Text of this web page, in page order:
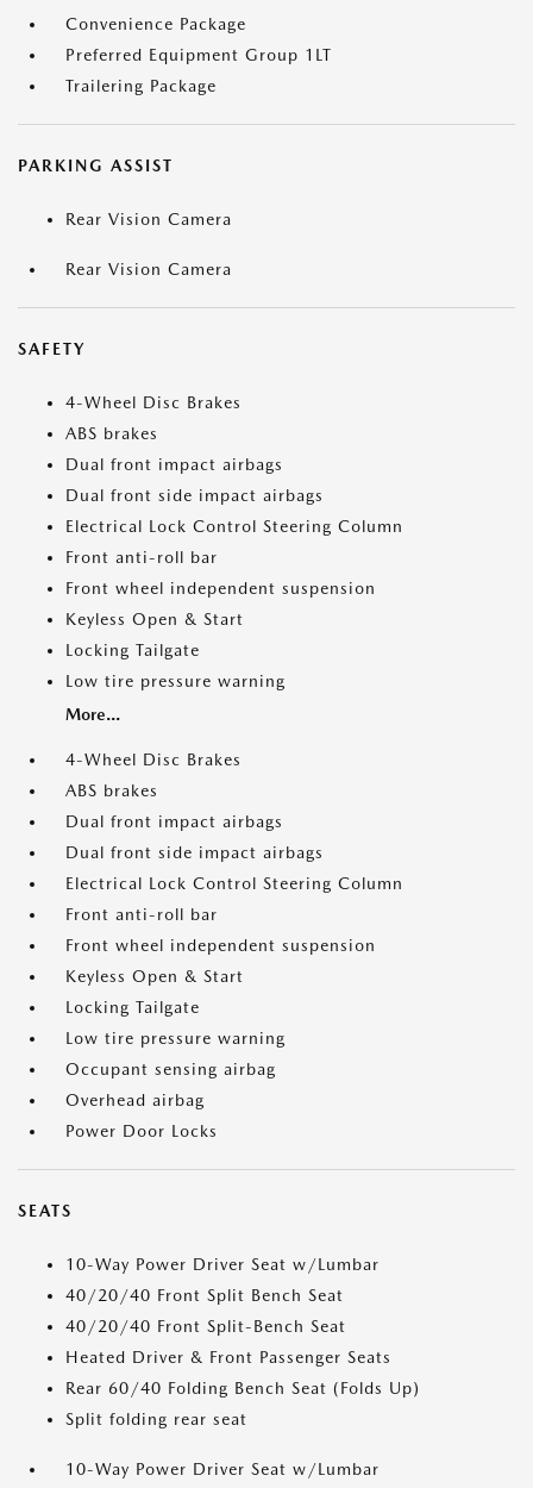
Convenience Package
Preferred Equipment Group 1LT
Trailering Package
PARKING ASSIST
Rear Vision Camera
Rear Vision Camera
SAFETY
4-Wheel Disc Brakes
ABS brakes
Dual front impact airbags
Dual front side impact airbags
Electrical Lock Control Steering Column
Front anti-roll bar
Front wheel independent suspension
Keyless Open & Start
Locking Tailgate
Low tire pressure warning
More...
4-Wheel Disc Brakes
ABS brakes
Dual front impact airbags
Dual front side impact airbags
Electrical Lock Control Steering Column
Front anti-roll bar
Front wheel independent suspension
Keyless Open & Start
Locking Tailgate
Low tire pressure warning
Occupant sensing airbag
Overhead airbag
Power Door Locks
SEATS
10-Way Power Driver Seat w/Lumbar
40/20/40 Front Split Bench Seat
40/20/40 Front Split-Bench Seat
Heated Driver & Front Passenger Seats
Rear 60/40 Folding Bench Seat (Folds Up)
Split folding rear seat
10-Way Power Driver Seat w/Lumbar